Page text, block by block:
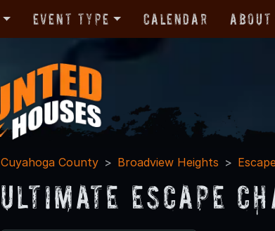
Event Type Calendar About
Cuyahoga County Broadview Heights
Ultimate Escape